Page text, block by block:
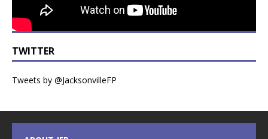
TWITTER
Tweets by @JacksonvilleFP